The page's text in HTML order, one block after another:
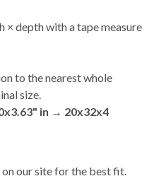
× depth with a tape measure
to the nearest whole
size.
in → 20x32x4
on our site for the best fit.